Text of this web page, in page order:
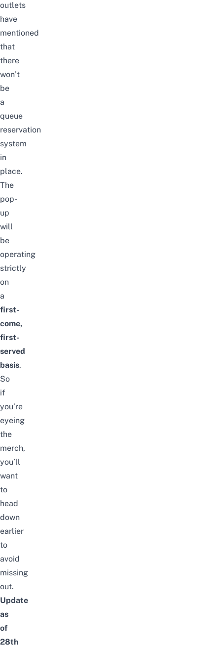
outlets
have
mentioned
that
there
won’t
be
a
queue
reservation
system
in
place.
The
pop-
up
will
be
operating
strictly
on
a
first-
come,
first-
served
basis.
So
if
you’re
eyeing
the
merch,
you’ll
want
to
head
down
earlier
to
avoid
missing
out.
Update
as
of
28th